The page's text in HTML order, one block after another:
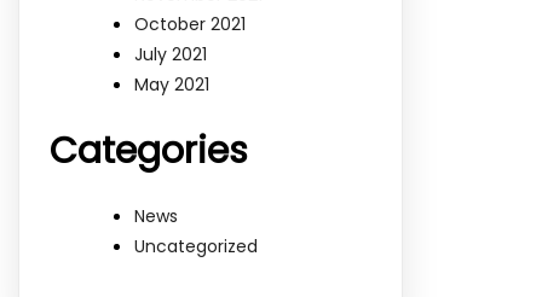
October 2021
July 2021
May 2021
Categories
News
Uncategorized